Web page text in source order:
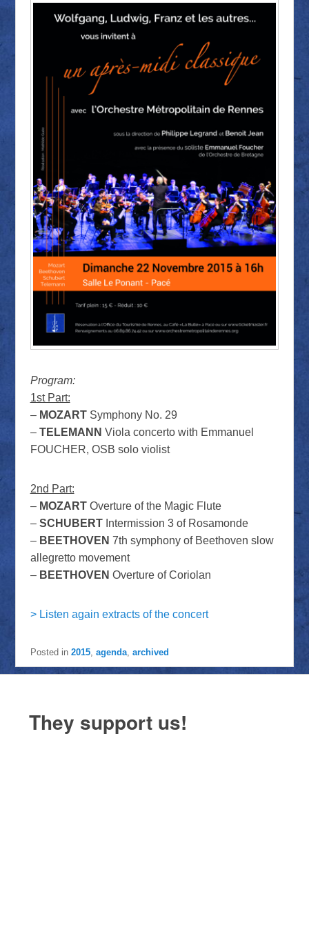
Program:
1st Part:
– MOZARTSymphony No. 29
– TELEMANN Viola concerto with Emmanuel
FOUCHER, OSB solo violist
2nd Part:
– MOZARTOverture of the Magic Flute
– SCHUBERTIntermission 3 of Rosamonde
– BEETHOVEN 7th symphony of Beethoven slow
allegretto movement
– BEETHOVEN Overture of Coriolan
> Listen again extracts of the concert
Posted in 2015, agenda, archived
They support us!